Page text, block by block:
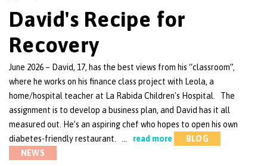
David's Recipe for
Recovery
June 2026 – David, 17, has the best views from his “classroom”,
where he works on his finance class project with Leola, a
home/hospital teacher at La Rabida Children's Hospital. The
assignment is to develop a business plan, and David has it all
measured out. He’s an aspiring chef who hopes to open his own
diabetes-friendly restaurant. …
read more
BLOG
NEWS